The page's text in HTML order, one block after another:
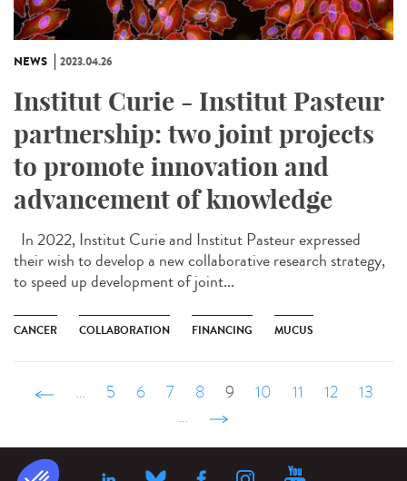
NEWS 2023.04.26
Institut Curie - Institut Pasteur
partnership: two joint projects
to promote innovation and
advancement of knowledge
In 2022, Institut Curie and Institut Pasteur expressed
their wish to develop a new collaborative research strategy,
to speed up development of joint...
CANCER COLLABORATION FINANCING MUCUS
‹ précédent
… 5 6 7 8 9 10 11 12
13
…
suivant ›